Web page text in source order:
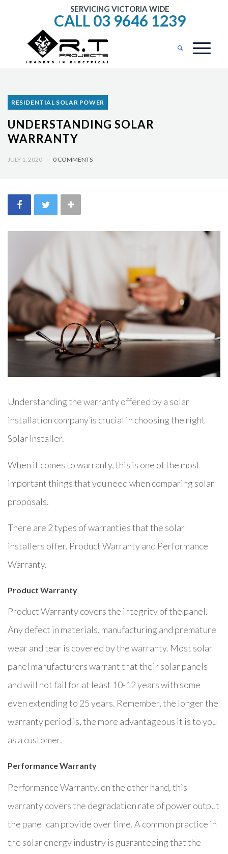
SERVICING VICTORIA WIDE
CALL 03 9646 1239
RESIDENTIAL SOLAR POWER
UNDERSTANDING SOLAR
WARRANTY
JULY 1, 2020 - 0 COMMENTS
Understanding the warranty offered by a solar
installation company is crucial in choosing the right
Solar Installer.
When it comes to warranty, this is one of the most
important things that you need when comparing solar
proposals.
There are 2 types of warranties that the solar
installers offer. Product Warranty and Performance
Warranty.
Product Warranty
Product Warranty covers the integrity of the panel.
Any defect in materials, manufacturing and premature
wear and tear is covered by the warranty. Most solar
panel manufacturers warrant that their solar panels
and will not fail for at least 10-12 years with some
even extending to 25 years. Remember, the longer the
warranty period is, the more advantageous it is to you
as a customer.
Performance Warranty
Performance Warranty, on the other hand, this
warranty covers the degradation rate of power output
the panel can provide over time. A common practice in
the solar energy industry is guaranteeing that the